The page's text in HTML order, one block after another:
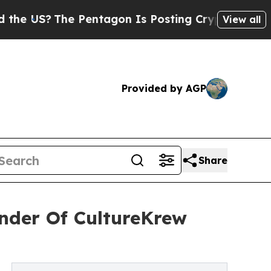
Pentagon Is Posting Cryptic Biblical View all
Provided by AGP
Share
Of CultureKrew